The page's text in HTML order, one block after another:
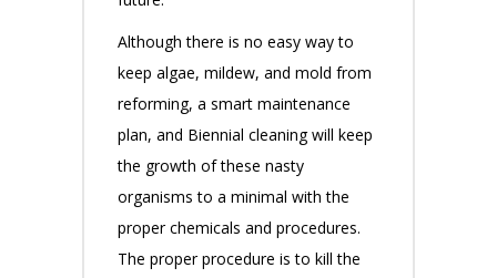
Although there is no easy way to
keep algae, mildew, and mold from
reforming, a smart maintenance
plan, and Biennial cleaning will keep
the growth of these nasty
organisms to a minimal with the
proper chemicals and procedures.
The proper procedure is to kill the